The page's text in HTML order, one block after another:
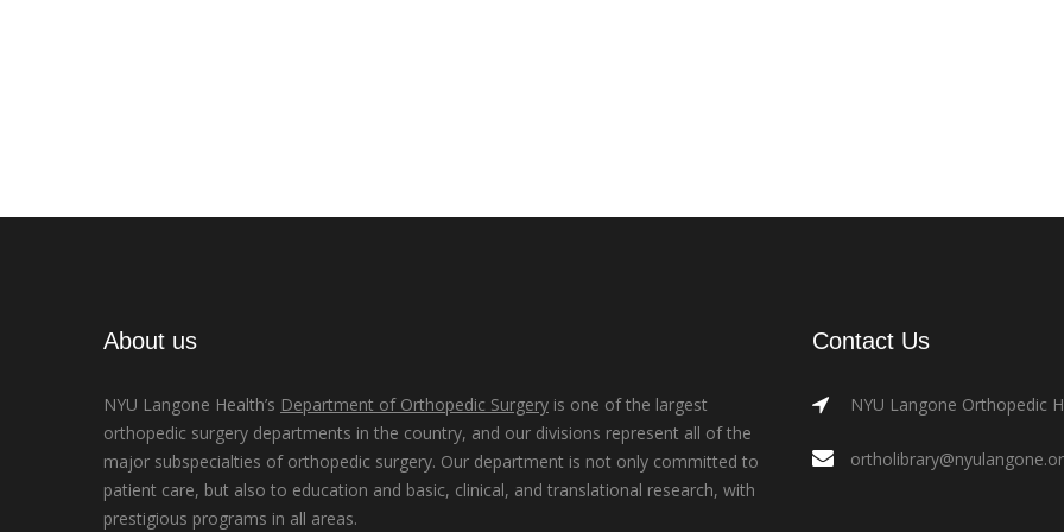
About us
NYU Langone Health’s Department of Orthopedic Surgery is one of the largest
orthopedic surgery departments in the country, and our divisions represent all of the
major subspecialties of orthopedic surgery. Our department is not only committed to
patient care, but also to education and basic, clinical, and translational research, with
prestigious programs in all areas.
Contact Us
NYU Langone Orthopedic